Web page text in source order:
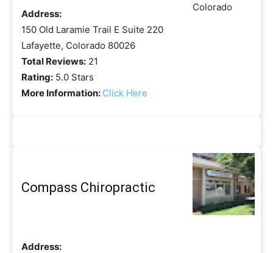
Address:
150 Old Laramie Trail E Suite 220
Lafayette, Colorado 80026
Total Reviews: 21
Rating: 5.0 Stars
More Information: Click Here
Compass Chiropractic
Address: